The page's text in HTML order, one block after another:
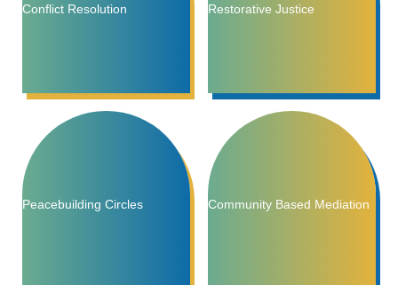
Conflict Resolution Restorative Justice
Peacebuilding Circles Community Based Mediation